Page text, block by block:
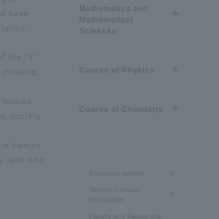
have
the "1"
society
human
and who
Mathematics and
Mathematical
Sciences
Course of Physics
Course of Chemistry
the
Education system
Shonan Campus
Information
Faculty and Researcher
Information and Inquiries